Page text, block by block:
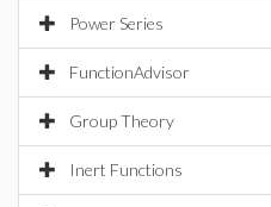
Power Series
FunctionAdvisor
Group Theory
Inert Functions